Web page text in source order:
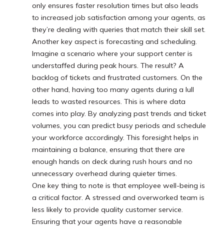
only ensures faster resolution times but also leads
to increased job satisfaction among your agents, as
they’re dealing with queries that match their skill set.
Another key aspect is forecasting and scheduling.
Imagine a scenario where your support center is
understaffed during peak hours. The result? A
backlog of tickets and frustrated customers. On the
other hand, having too many agents during a lull
leads to wasted resources. This is where data
comes into play. By analyzing past trends and ticket
volumes, you can predict busy periods and schedule
your workforce accordingly. This foresight helps in
maintaining a balance, ensuring that there are
enough hands on deck during rush hours and no
unnecessary overhead during quieter times.
One key thing to note is that employee well-being is
a critical factor. A stressed and overworked team is
less likely to provide quality customer service.
Ensuring that your agents have a reasonable